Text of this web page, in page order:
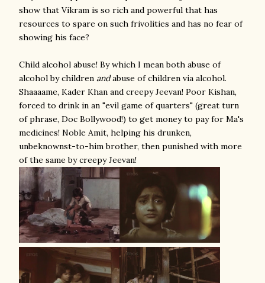
show that Vikram is so rich and powerful that has
resources to spare on such frivolities and has no fear of
showing his face?
Child alcohol abuse! By which I mean both abuse of
alcohol by children andabuse of children via alcohol.
Shaaaame, Kader Khan and creepy Jeevan! Poor Kishan,
forced to drink in an "evil game of quarters" (great turn
of phrase, Doc Bollywood!) to get money to pay for Ma's
medicines! Noble Amit, helping his drunken,
unbeknownst-to-him brother, then punished with more
of the same by creepy Jeevan!